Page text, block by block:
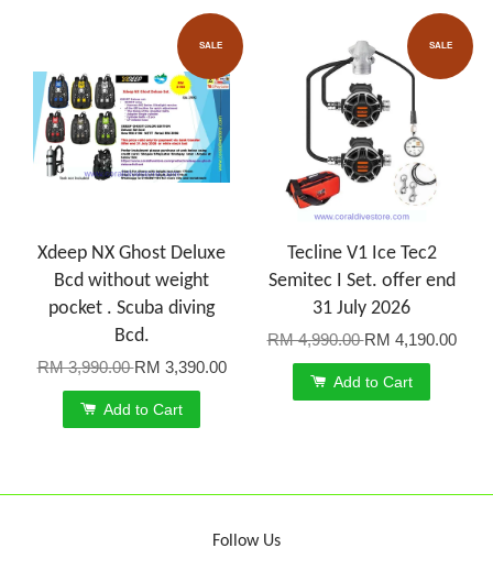
SALE
Xdeep NX Ghost Deluxe
Bcd without weight
pocket . Scuba diving
Bcd.
RM 3,990.00RM 3,390.00
Add to Cart
SALE
Tecline V1 Ice Tec2
Semitec I Set. offer end
31 July 2026
RM 4,990.00RM 4,190.00
Add to Cart
Follow Us